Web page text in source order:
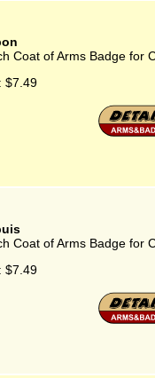
Coat of Arms Badge for
$7.49
Coat of Arms Badge for
$7.49